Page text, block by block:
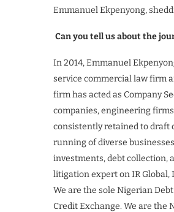
Emmanuel Ekpenyong,
Can you tell us about the
In 2014, Emmanuel
service commercial law firm
firm has acted as Company
companies, engineering
consistently retained to draft
running of diverse
investments, debt collection,
litigation expert on IR Global,
We are the sole Nigerian
Credit Exchange. We are the